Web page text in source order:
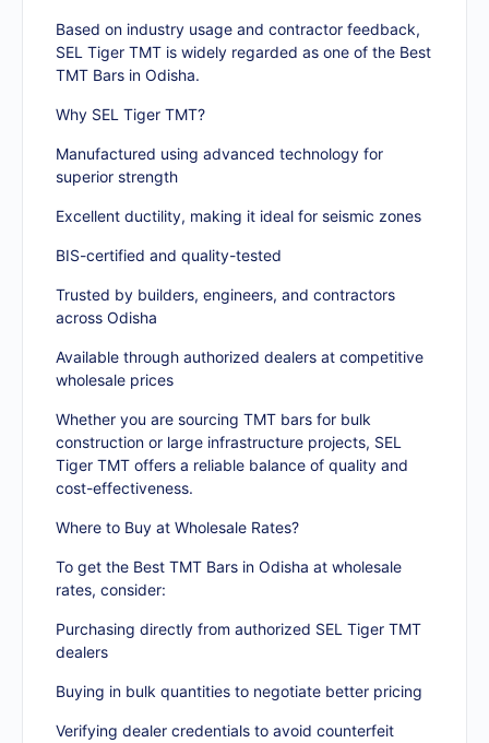
Based on industry usage and contractor feedback,
SEL Tiger TMT is widely regarded as one of the Best
TMT Bars in Odisha.
Why SEL Tiger TMT?
Manufactured using advanced technology for
superior strength
Excellent ductility, making it ideal for seismic zones
BIS-certified and quality-tested
Trusted by builders, engineers, and contractors
across Odisha
Available through authorized dealers at competitive
wholesale prices
Whether you are sourcing TMT bars for bulk
construction or large infrastructure projects, SEL
Tiger TMT offers a reliable balance of quality and
cost-effectiveness.
Where to Buy at Wholesale Rates?
To get the Best TMT Bars in Odisha at wholesale
rates, consider:
Purchasing directly from authorized SEL Tiger TMT
dealers
Buying in bulk quantities to negotiate better pricing
Verifying dealer credentials to avoid counterfeit